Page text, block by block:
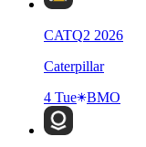
CATQ2 2026
Caterpillar
4 Tue
BMO